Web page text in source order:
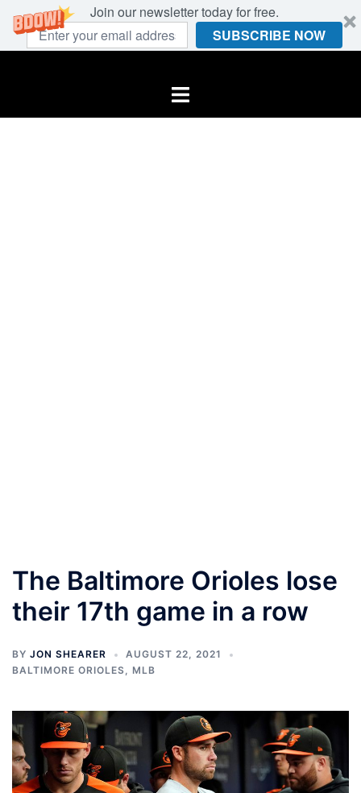
Join our newsletter today for free.
SUBSCRIBE NOW
Toggle
The Baltimore Orioles lose
their 17th game in a row
BY JON SHEARER
AUGUST 22, 2021
BALTIMORE ORIOLES, MLB